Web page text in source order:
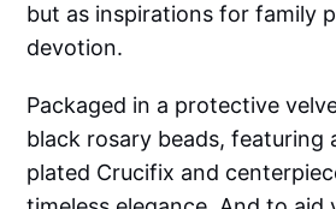
but as inspirations for family
devotion.
Packaged in a protective
black rosary beads, featuring
plated Crucifix and